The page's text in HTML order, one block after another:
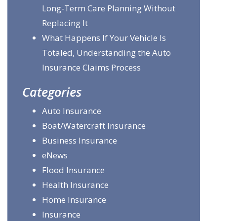
Long-Term Care Planning Without
Replacing It
What Happens If Your Vehicle Is
Totaled, Understanding the Auto
Insurance Claims Process
Categories
Auto Insurance
Boat/Watercraft Insurance
Business Insurance
eNews
Flood Insurance
Health Insurance
Home Insurance
Insurance